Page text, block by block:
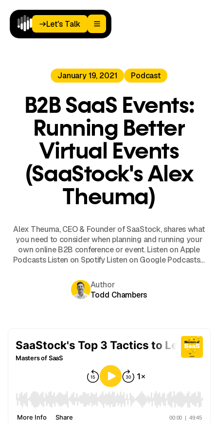
Let's Talk
Home
Paid
Analytics
Landing
Pages
Blog
About
Podcast
January 19, 2021 Podcast
B2B SaaS Events:
Running Better
Virtual Events
(SaaStock's Alex
Theuma)
Alex Theuma, CEO & Founder of SaaStock, shares what
you need to consider when planning and running your
own online B2B conference or event. Listen on Apple
Podcasts Listen on Spotify Listen on Google Podcasts…
Author
Todd Chambers